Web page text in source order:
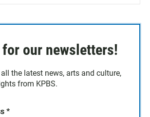
our newsletters!
the latest news, arts and culture,
from KPBS.
*